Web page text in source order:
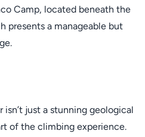
Camp, located beneath the
presents a manageable but
isn’t just a stunning geological
of the climbing experience.